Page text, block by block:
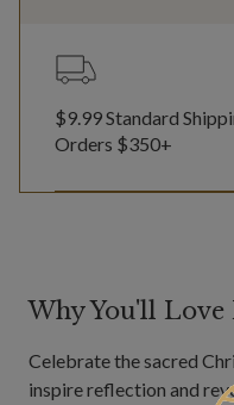
$9.99 Standard
Orders $350+
Why You'll Love
Celebrate the sacred
inspire reflection and